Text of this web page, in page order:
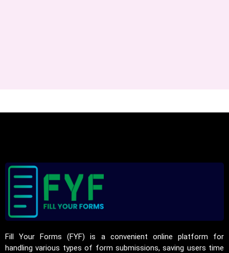
Fill Your Forms (FYF) is a convenient online platform for
handling various types of form submissions, saving users time